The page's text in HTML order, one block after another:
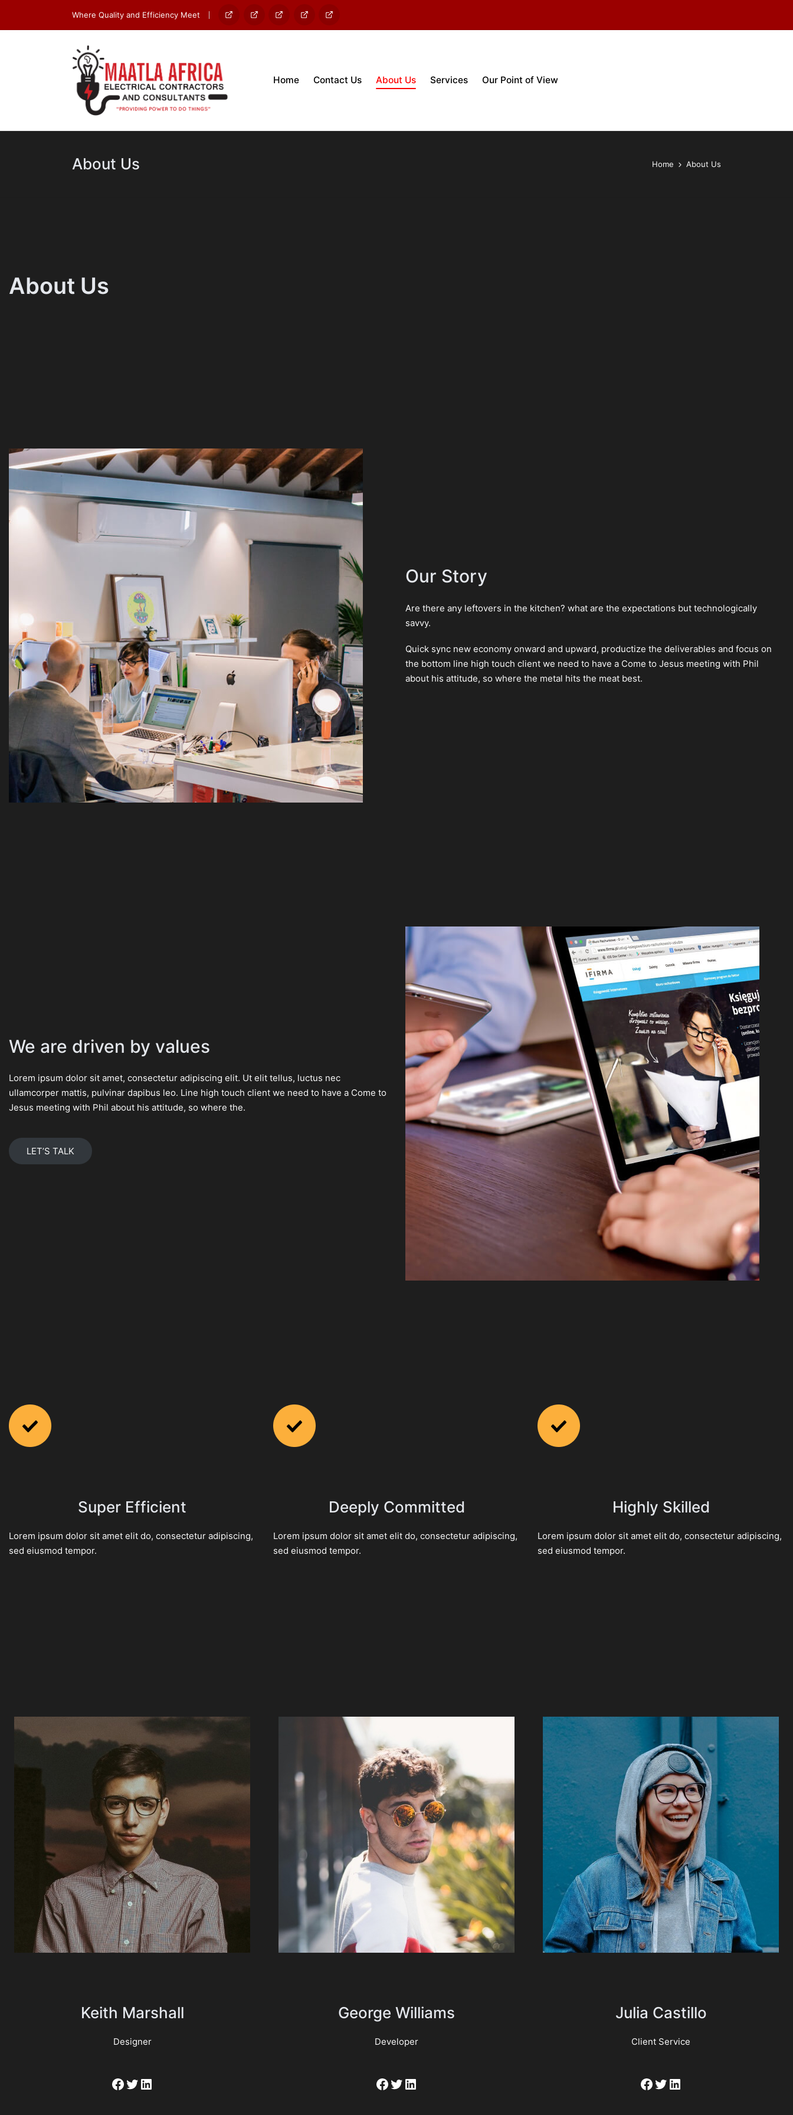
Where Quality and Efficiency Meet
Home
About
Us
Contact
Us
ServicesEnviro
PV
Home Contact Us About Us Services Our Point of View
About Us Home About Us
About Us
Our Story
Are there any leftovers in the kitchen? what are the expectations but technologically
savvy.
Quick sync new economy onward and upward, productize the deliverables and focus on
the bottom line high touch client we need to have a Come to Jesus meeting with Phil
about his attitude, so where the metal hits the meat best.
We are driven by values
Lorem ipsum dolor sit amet, consectetur adipiscing elit. Ut elit tellus, luctus nec
ullamcorper mattis, pulvinar dapibus leo. Line high touch client we need to have a Come to
Jesus meeting with Phil about his attitude, so where the.
LET’S TALK
Super Efficient
Lorem ipsum dolor sit amet elit do, consectetur adipiscing,
sed eiusmod tempor.
Deeply Committed
Lorem ipsum dolor sit amet elit do, consectetur adipiscing,
sed eiusmod tempor.
Highly Skilled
Lorem ipsum dolor sit amet elit do, consectetur adipiscing,
sed eiusmod tempor.
Keith Marshall
Designer
Facebook
Twitter
LinkedIn
George Williams
Developer
Facebook
Twitter
LinkedIn
Julia Castillo
Client Service
Facebook
Twitter
LinkedIn